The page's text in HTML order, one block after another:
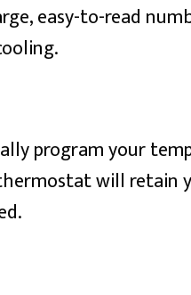
easy-to-read
program your
will retain